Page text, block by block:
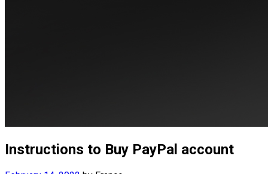
Instructions to Buy PayPal account